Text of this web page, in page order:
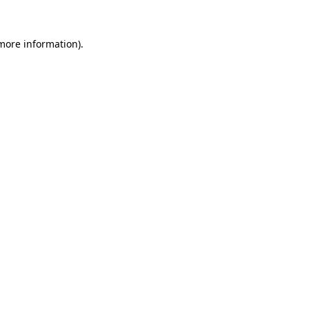
information).